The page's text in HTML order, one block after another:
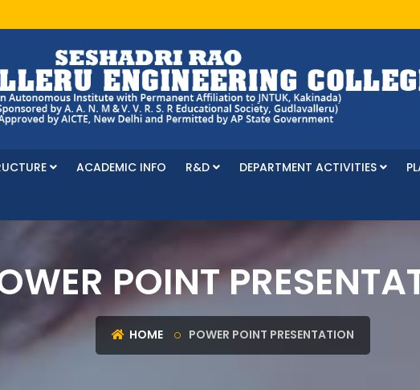
ACADEMIC INFO R&D DEPARTMENT ACTIVITIES
POINT
HOME POWER POINT PRESENTATION